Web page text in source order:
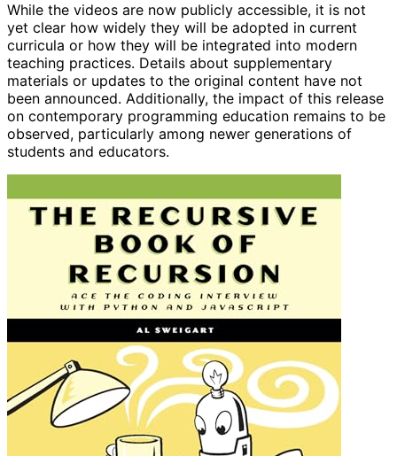
While the videos are now publicly accessible, it is not
yet clear how widely they will be adopted in current
curricula or how they will be integrated into modern
teaching practices. Details about supplementary
materials or updates to the original content have not
been announced. Additionally, the impact of this release
on contemporary programming education remains to be
observed, particularly among newer generations of
students and educators.